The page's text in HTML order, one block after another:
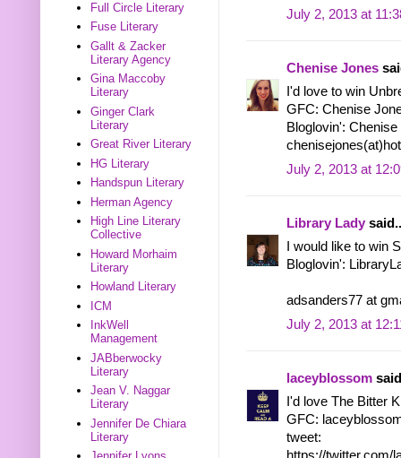
July 2, 2013 at
Chenise Jones
I'd love to win
GFC: Chenise
Bloglovin':
July 2, 2013 at
Library Lady
I would like to win
Bloglovin':
adsanders77 at
July 2, 2013 at
laceyblossom
I'd love The Bitter
GFC:
tweet:
Full Circle Literary
Fuse Literary
Gallt & Zacker
Literary Agency
Gina Maccoby
Literary
Ginger Clark
Literary
Great River Literary
HG Literary
Handspun Literary
Herman Agency
High Line Literary
Collective
Howard Morhaim
Literary
Howland Literary
ICM
InkWell
Management
JABberwocky
Literary
Jean V. Naggar
Literary
Jennifer De Chiara
Literary